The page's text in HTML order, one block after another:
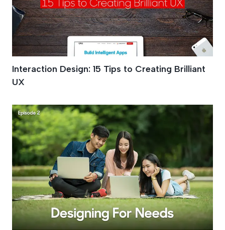
Interaction Design: 15 Tips to Creating Brilliant
UX